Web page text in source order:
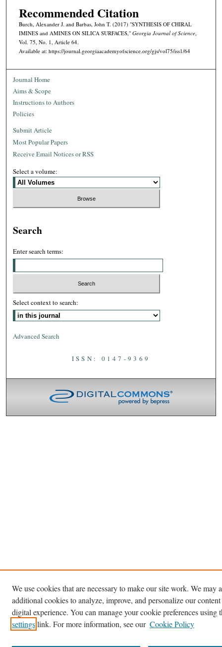
Recommended Citation
Burch, Alexander J. and Barbas, John T. (2017) "SYNTHESIS OF CHIRAL
IMINES and AMINES ON SILICA SURFACES," Georgia Journal of Science,
Vol. 75, No. 1, Article 64.
Available at: https://journal.georgiaacademyofscience.org/gjs/vol75/iss1/64
Journal Home
Aims & Scope
Instructions to Authors
Policies
Submit Article
Most Popular Papers
Receive Email Notices or RSS
Select a volume:
Search
Enter search terms:
Select context to search:
Advanced Search
ISSN: 0147-9369
We use cookies that are necessary to make our site work. We may
additional cookies to analyze, improve, and personalize our
digital experience. You can manage your cookie preferences using
settingslink. For more information, see our Cookie Policy